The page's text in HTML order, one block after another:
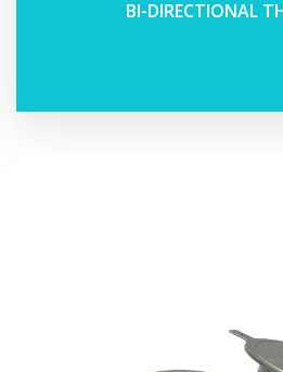
BI-DIRECTIONAL